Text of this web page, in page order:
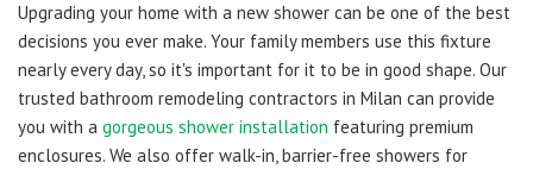
Upgrading your home with a new shower can be one of the best
decisions you ever make. Your family members use this fixture
nearly every day, so it's important for it to be in good shape. Our
trusted bathroom remodeling contractors in Milan can provide
you with a gorgeous shower installation featuring premium
enclosures. We also offer walk-in, barrier-free showers for